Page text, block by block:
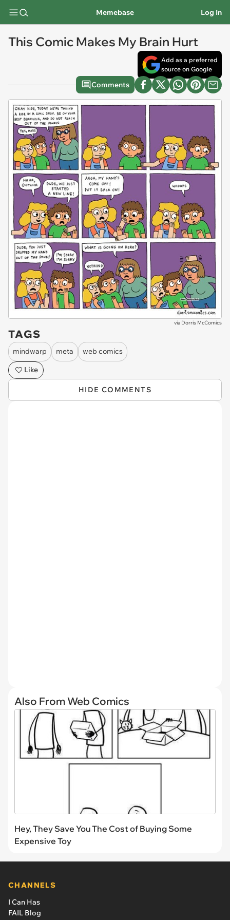
Memebase Log In
This Comic Makes My Brain Hurt
Add as a preferred
source on Google
Comments
via Dorris McComics
TAGS
mindwarp meta
web comics
Like
HIDE COMMENTS
Also From Web Comics
Hey, They Save You The Cost of Buying Some
Expensive Toy
CHANNELS
I Can Has
FAIL Blog